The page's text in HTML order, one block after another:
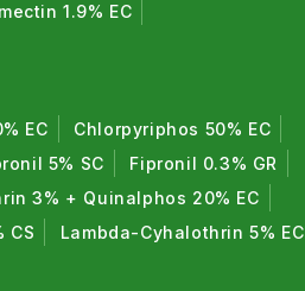
1.9% EC
EC
Chlorpyriphos 50% EC
5% SC
Fipronil 0.3% GR
3% + Quinalphos 20% EC
CS
Lambda-Cyhalothrin 5% EC